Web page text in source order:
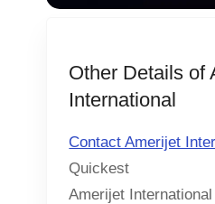
Other Details of
International
Contact Amerijet
Quickest
Amerijet